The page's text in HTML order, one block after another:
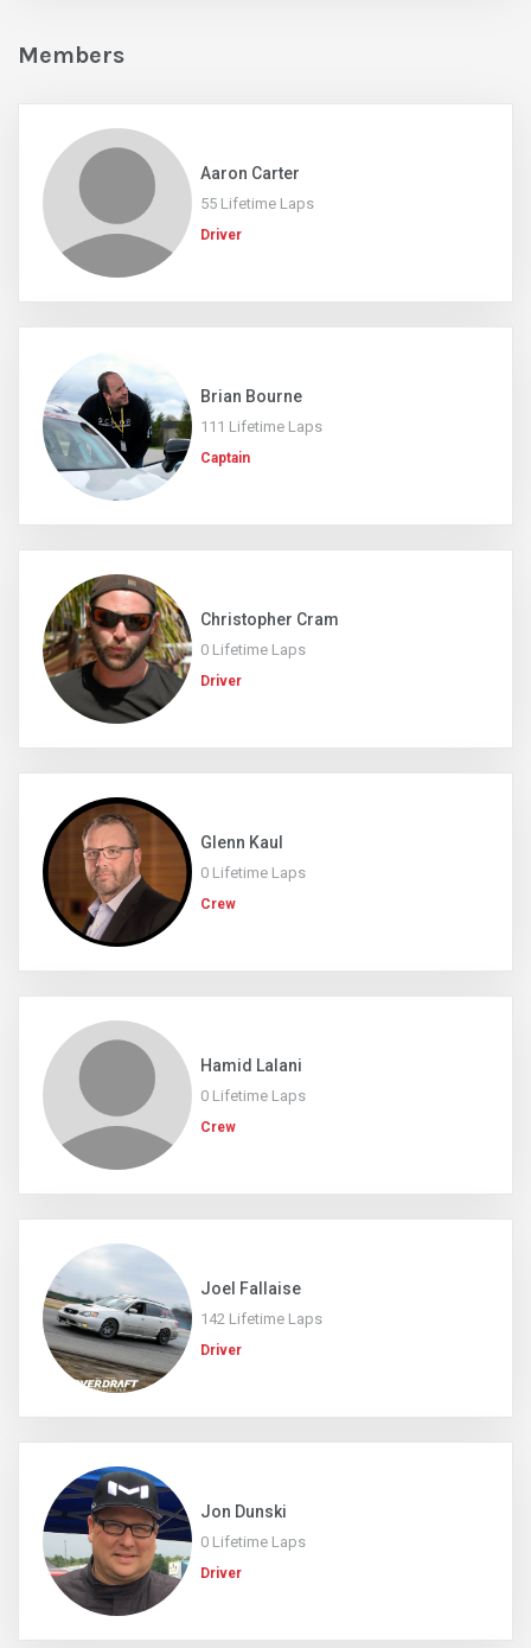
Members
Aaron Carter
55 Lifetime Laps
Driver
Brian Bourne
111 Lifetime Laps
Captain
Christopher Cram
0 Lifetime Laps
Driver
Glenn Kaul
0 Lifetime Laps
Crew
Hamid Lalani
0 Lifetime Laps
Crew
Joel Fallaise
142 Lifetime Laps
Driver
Jon Dunski
0 Lifetime Laps
Driver